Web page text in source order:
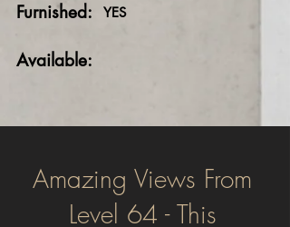
Furnished: YES
Available:
Amazing Views From
Level 64 - This